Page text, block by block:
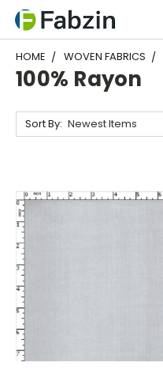
HOME WOVEN FABRICS
100% Rayon
Sort By: